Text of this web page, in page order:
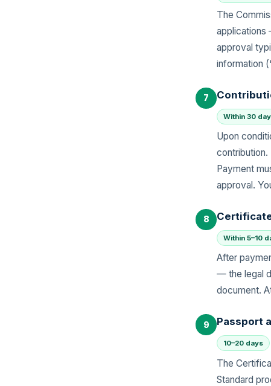
The
approval
information
7
Within 30
Upon
contribution.
Payment
approval.
8
Within 5–10
After
— the legal
document.
9 Passport
10–20 days
The
Standard